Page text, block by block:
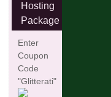
Hosting
Package
Enter
Coupon
Code
"Glitterati"